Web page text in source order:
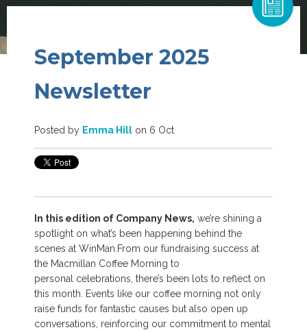
September 2025
Newsletter
Posted by Emma Hill on 6 Oct
In this edition of Company News, we’re shining a
spotlight on what’s been happening behind the
scenes at WinMan. From our fundraising success at
the Macmillan Coffee Morning to
personal celebrations, there’s been lots to reflect on
this month. Events like our coffee morning not only
raise funds for fantastic causes but also open up
conversations, reinforcing our commitment to mental